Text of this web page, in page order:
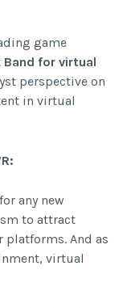
game
Band for virtual
perspective on
in virtual
any new
to attract
And as
virtual